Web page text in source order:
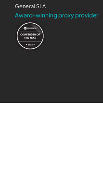
General SLA
Award-winning proxy provider